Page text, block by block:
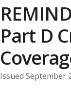
Part D
Issued September